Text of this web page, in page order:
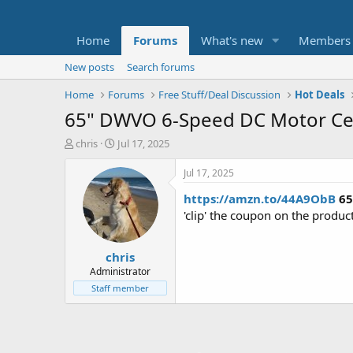
Home Forums What's new Members
New posts
Search forums
Home
Forums Free Stuff/Deal Discussion Hot Deals
65" DWVO 6-Speed DC Motor
T
t
e
chris
S
a
r
t
d
a
t
e
Jul 17, 2025
chris
Administrator
Staff member
Jul 17, 2025
https://amzn.to/44A9ObB
'clip' the coupon on the